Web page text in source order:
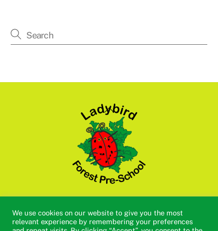
Back
To
Top
Useful Links
Tapestry Cookie Policy Privacy Policy
We use cookies on our website to give you the most
relevant experience by remembering your preferences